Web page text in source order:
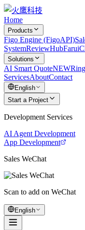
Home
Products
Figo Engine (FigoAPI)
SystemReviewHub
Solutions
AI Smart QuoteNEW
ServicesAboutContact
English
Start a Project
Development Services
AI Agent Development
App Development
Sales WeChat
Scan to add on WeChat
English